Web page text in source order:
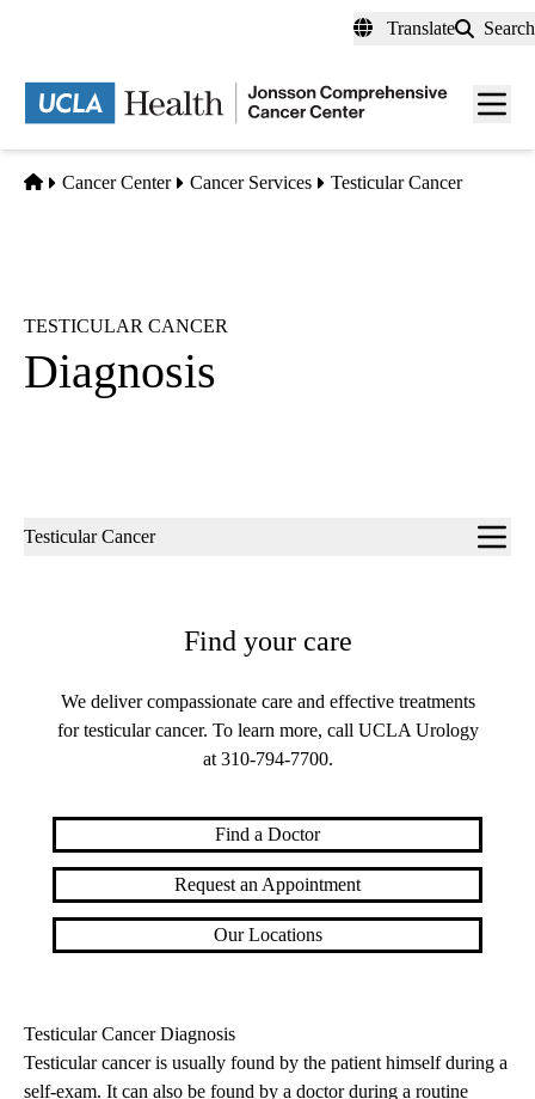
content
Translate Search
Menu
Home
Cancer Center Cancer Services Testicular Cancer
TESTICULAR CANCER
Diagnosis
Sub-
Testicular Cancer
Find your care
We deliver compassionate care and effective treatments
for testicular cancer. To learn more, call UCLA Urology
at 310-794-7700.
Find a Doctor
Request an Appointment
Our Locations
Testicular Cancer Diagnosis
Testicular cancer is usually found by the patient himself during a
self-exam. It can also be found by a doctor during a routine